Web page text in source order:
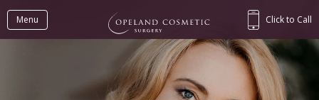
Menu Click to Call